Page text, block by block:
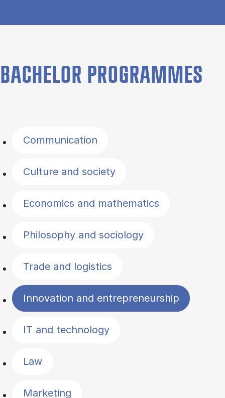
BACHELOR PROGRAMMES
Communication
Culture and society
Economics and mathematics
Philosophy and sociology
Trade and logistics
Innovation and entrepreneurship
IT and technology
Law
Marketing